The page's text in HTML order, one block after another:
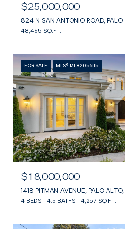
$25,000,000
824 N SAN ANTONIO ROAD,
48,465 SQ.FT.
FOR SALE MLS® ML82056115
$18,000,000
1418 PITMAN AVENUE, PALO
4 BEDS 4.5 BATHS 4,257 SQ.FT.